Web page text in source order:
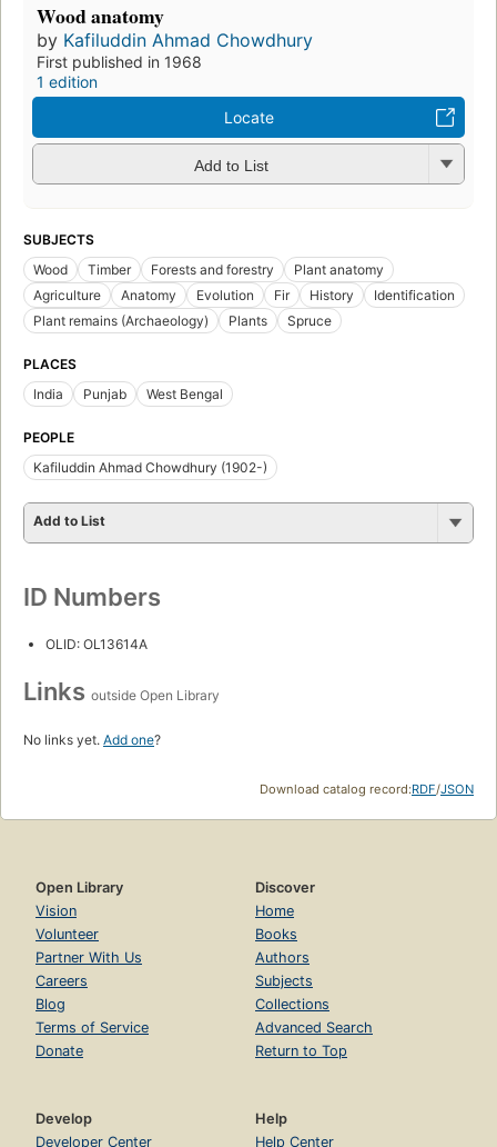
Wood anatomy
by Kafiluddin Ahmad Chowdhury
First published in 1968
1 edition
Locate
Add to List
SUBJECTS
Wood
Timber Forests and forestry
Plant anatomy
Agriculture
Anatomy Evolution Fir History
Identification
Plant remains (Archaeology)
Plants Spruce
PLACES
India
Punjab West Bengal
PEOPLE
Kafiluddin Ahmad Chowdhury (1902-)
Add to List
ID Numbers
OLID: OL13614A
Links outside Open Library
No links yet. Add one?
Download catalog record:RDF/JSON
Open Library
Vision
Volunteer
Partner With Us
Careers
Blog
Terms of Service
Donate
Discover
Home
Books
Authors
Subjects
Collections
Advanced Search
Return to Top
Develop
Developer Center
Help
Help Center